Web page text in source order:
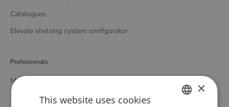
Catalogues
Elevate shelving system configurator
Professionals
Media bank
3D bank
×
This website uses cookies